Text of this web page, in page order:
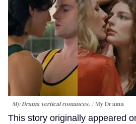
My Drama vertical romances. My Drama
This story originally appeared